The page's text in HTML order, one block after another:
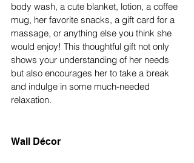
body wash, a cute blanket, lotion, a coffee
mug, her favorite snacks, a gift card for a
massage, or anything else you think she
would enjoy! This thoughtful gift not only
shows your understanding of her needs
but also encourages her to take a break
and indulge in some much-needed
relaxation.
Wall Décor